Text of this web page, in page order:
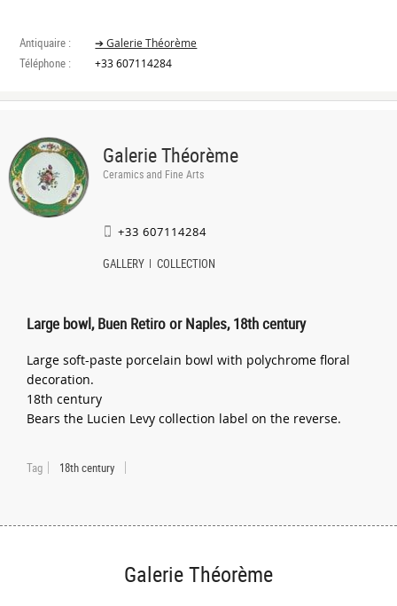
Antiquaire : ➔ Galerie Théorème
Téléphone : +33 607114284
Galerie Théorème
Ceramics and Fine Arts
+33 607114284
GALLERY COLLECTION
Large bowl, Buen Retiro or Naples, 18th century
Large soft-paste porcelain bowl with polychrome floral
decoration.
18th century
Bears the Lucien Levy collection label on the reverse.
Tag 18th century
Galerie Théorème